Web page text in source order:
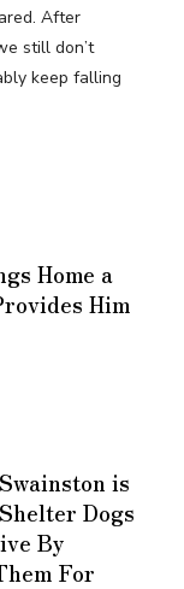
After
still don’t
keep falling
Home a
Him
is
Dogs
By
For